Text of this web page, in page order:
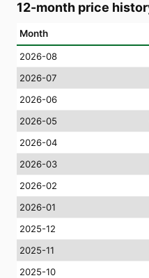
12-month price
Month
2026-08
2026-07
2026-06
2026-05
2026-04
2026-03
2026-02
2026-01
2025-12
2025-11
2025-10